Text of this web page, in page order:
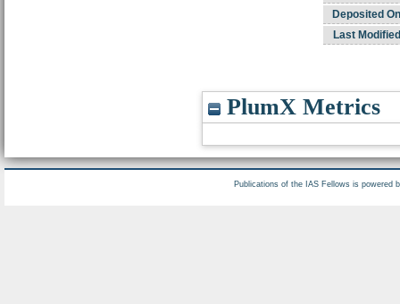
Deposited
Last
PlumX Metrics
Publications of the IAS Fellows is powered